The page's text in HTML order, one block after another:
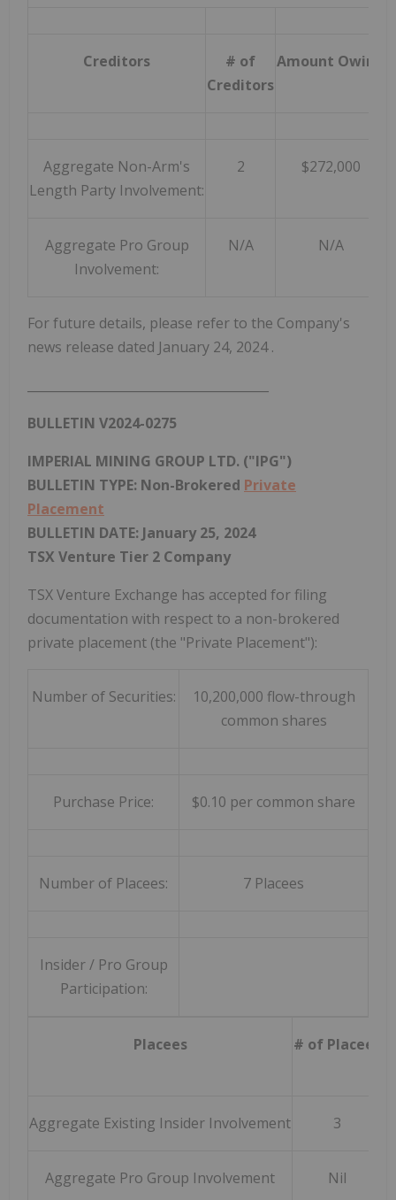
Creditors
# of
Creditors
Amount Owing
Aggregate Non-Arm's
Length Party Involvement:
2 $272,000
Aggregate Pro Group
Involvement:
N/A N/A
For future details, please refer to the Company's
news release dated January 24, 2024.
BULLETIN V2024-0275
IMPERIAL MINING GROUP LTD. ("IPG")
BULLETIN TYPE: Non-Brokered Private
Placement
BULLETIN DATE: January 25, 2024
TSX Venture Tier 2 Company
TSX Venture Exchange has accepted for filing
documentation with respect to a non-brokered
private placement (the "Private Placement"):
Number of Securities:
10,200,000 flow-through
common shares
Purchase Price: $0.10 per common share
Number of Placees: 7 Placees
Insider / Pro Group
Participation:
Placees # of Placees
Aggregate Existing Insider Involvement 3
Aggregate Pro Group Involvement Nil